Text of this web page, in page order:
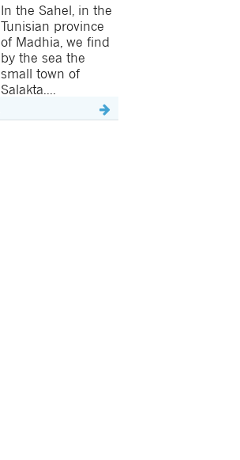
In the Sahel, in the
Tunisian province
of Madhia, we find
by the sea the
small town of
Salakta....